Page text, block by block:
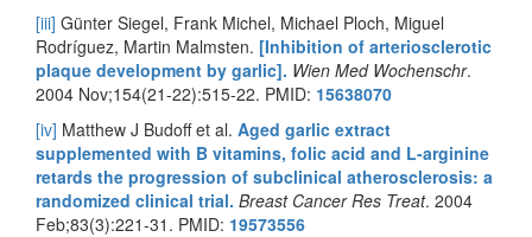
[iii] Günter Siegel, Frank Michel, Michael Ploch, Miguel
Rodríguez, Martin Malmsten. [Inhibition of arteriosclerotic
plaque development by garlic]. Wien Med Wochenschr.
2004 Nov;154(21-22):515-22. PMID: 15638070
[iv] Matthew J Budoff et al. Aged garlic extract
supplemented with B vitamins, folic acid and L-arginine
retards the progression of subclinical atherosclerosis: a
randomized clinical trial. Breast Cancer Res Treat. 2004
Feb;83(3):221-31. PMID: 19573556